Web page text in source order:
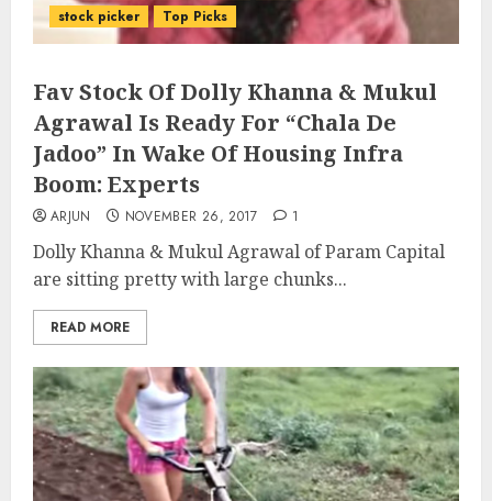
stock picker
Top Picks
Fav Stock Of Dolly Khanna & Mukul
Agrawal Is Ready For “Chala De
Jadoo” In Wake Of Housing Infra
Boom: Experts
ARJUN NOVEMBER 26, 2017 1
Dolly Khanna & Mukul Agrawal of Param Capital
are sitting pretty with large chunks...
READ MORE